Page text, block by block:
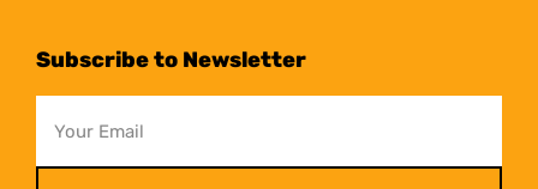
Subscribe to Newsletter